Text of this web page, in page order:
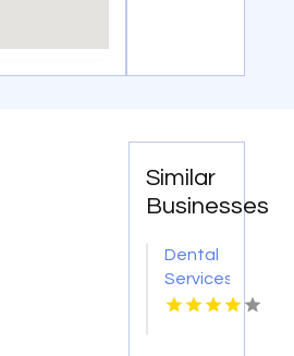
Similar
Businesses
Dental
Services
Hoover